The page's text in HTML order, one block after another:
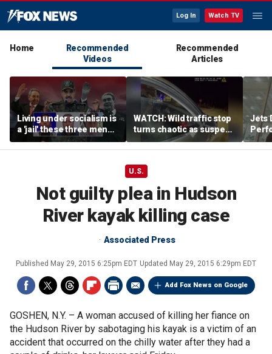
Log In Watch TV
Home
Recommended
Videos
Recommended
Articles
Living under socialism is
a 'jail' these three men
escaped
WATCH: Wild traffic stop
turns chaotic as suspect
drives off with one cop
inside, drags second
Jets
U.S.
Not guilty plea in Hudson
River kayak killing case
Associated Press
Published May 29, 2015 6:25pm EDT Updated May 29, 2015 6:29pm EDT
Add Fox News on Google
GOSHEN, N.Y. – A woman accused of killing her fiance on
the Hudson River by sabotaging his kayak is a victim of an
accident that occurred on the chilly water after they had a